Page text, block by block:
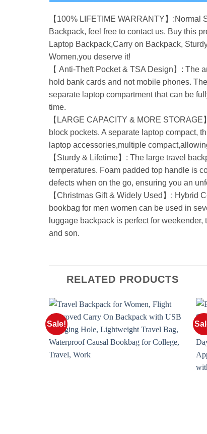
【100% LIFETIME WARRANTY】
Backpack, feel free to contact us. Buy this
Laptop Backpack,Carry on Backpack,
Women,you deserve it!
【 Anti-Theft Pocket & TSA Design】: The
hold bank cards and not mobile phones.
separate laptop compartment that can be
time.
【LARGE CAPACITY & MORE
block pockets. A separate laptop compact,
laptop accessories,multiple
【Sturdy & Lifetime】: The large travel
temperatures. Foam padded top handle is
defects when on the go, ensuring you an
【Christmas Gift & Widely Used】: Hybrid
bookbag for men women can be used in
luggage backpack is perfect for
and son.
RELATED PRODUCTS
Sale!